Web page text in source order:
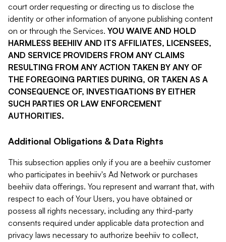
court order requesting or directing us to disclose the
identity or other information of anyone publishing content
on or through the Services. YOU WAIVE AND HOLD
HARMLESS BEEHIIV AND ITS AFFILIATES, LICENSEES,
AND SERVICE PROVIDERS FROM ANY CLAIMS
RESULTING FROM ANY ACTION TAKEN BY ANY OF
THE FOREGOING PARTIES DURING, OR TAKEN AS A
CONSEQUENCE OF, INVESTIGATIONS BY EITHER
SUCH PARTIES OR LAW ENFORCEMENT
AUTHORITIES.
Additional Obligations & Data Rights
This subsection applies only if you are a beehiiv customer
who participates in beehiiv's Ad Network or purchases
beehiiv data offerings. You represent and warrant that, with
respect to each of Your Users, you have obtained or
possess all rights necessary, including any third-party
consents required under applicable data protection and
privacy laws necessary to authorize beehiiv to collect,